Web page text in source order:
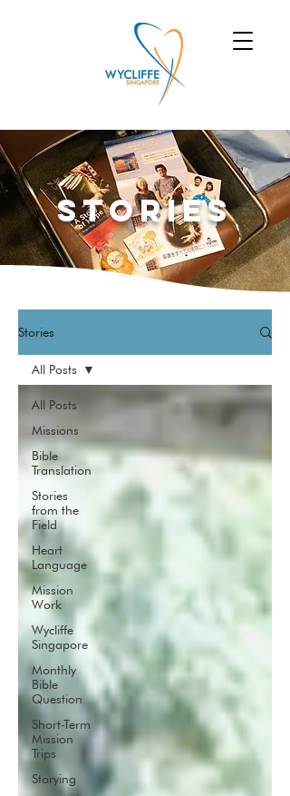
Stories
Stories
All Posts
Missions
Bible
Translation
Stories
from the
Field
Heart
Language
Mission
Work
Wycliffe
Singapore
Monthly
Bible
Question
Short-Term
Mission
Trips
Storying
All Posts